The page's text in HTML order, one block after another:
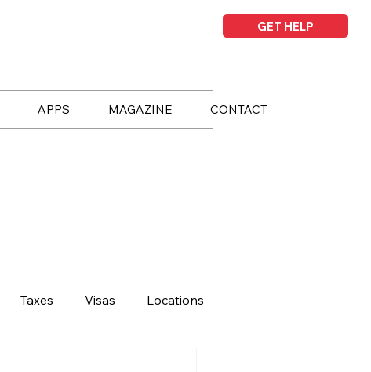
GET HELP
APPS MAGAZINE CONTACT
Taxes Visas Locations